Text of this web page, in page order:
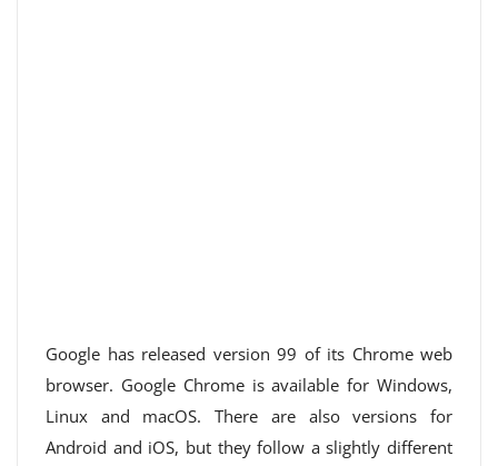
Google has released version 99 of its Chrome web
browser. Google Chrome is available for Windows,
Linux and macOS. There are also versions for
Android and iOS, but they follow a slightly different